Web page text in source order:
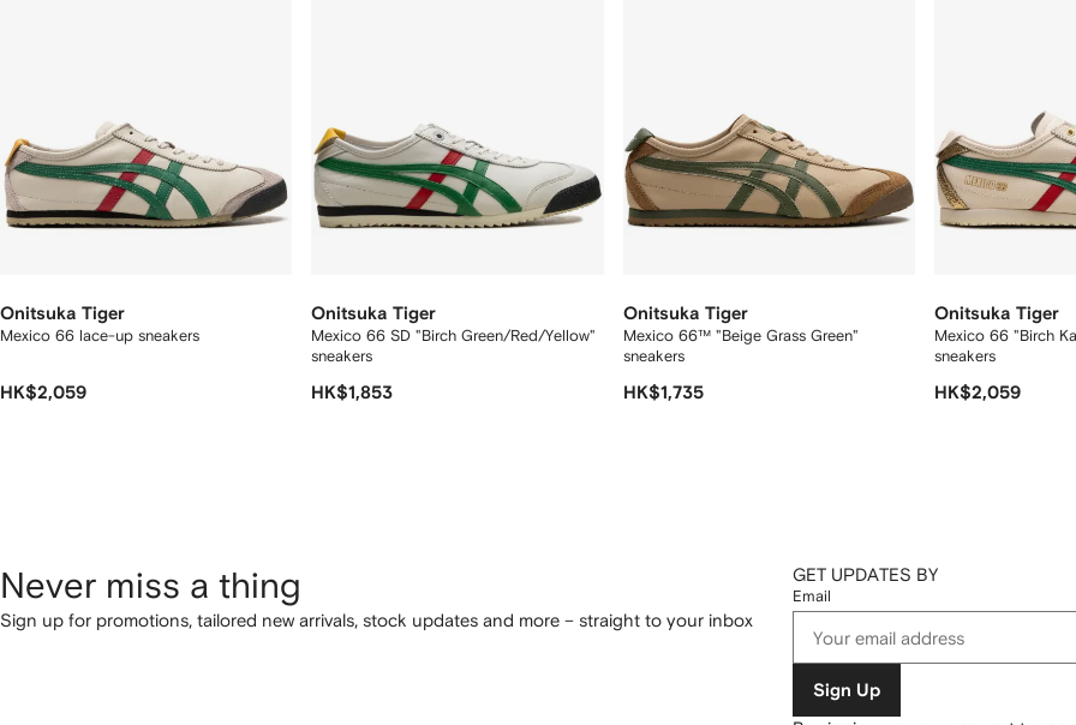
Onitsuka Tiger
Mexico 66 lace-up sneakers
HK$2,059
Onitsuka Tiger
Mexico 66 SD "Birch Green/Red/Yellow"
sneakers
HK$1,853
Onitsuka Tiger
Mexico 66™ "Beige Grass Green"
sneakers
HK$1,735
Onitsuka Tiger
Mexico 66 "Birch
sneakers
HK$2,059
Never miss a thing
Sign up for promotions, tailored new arrivals, stock updates and more – straight to your inbox
GET UPDATES BY
Email
Sign Up